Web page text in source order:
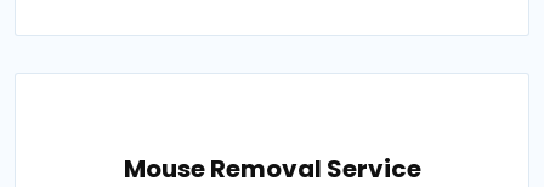
Mouse Removal Service